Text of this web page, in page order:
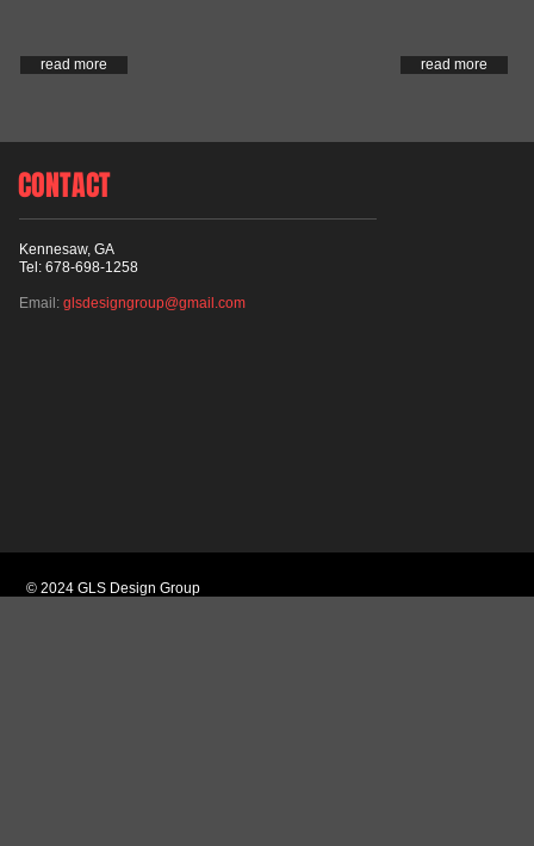
read more read more
CONTACT
Kennesaw, GA
Tel: 678-698-1258
Email: glsdesigngroup@gmail.com
© 2024 GLS Design Group